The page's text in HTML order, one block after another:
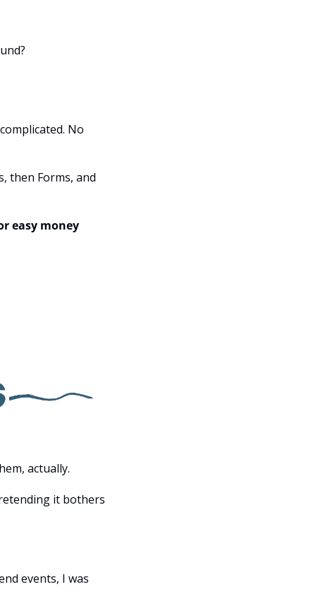
No
then Forms, and
easy money
actually.
it bothers
events, I was